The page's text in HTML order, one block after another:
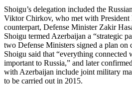
Shoigu’s delegation included the
Viktor Chirkov, who met with
counterpart, Defense Minister Zakir
Shoigu termed Azerbaijan a “strategic
two Defense Ministers signed a plan on
Shoigu said that “everything connected
important to Russia,” and later
with Azerbaijan include joint military
to be carried out in 2015.